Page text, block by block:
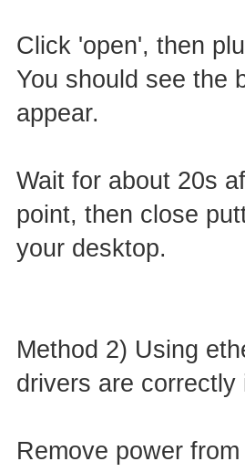
Click 'open', then
You should see the
appear.
Wait for about 20s
point, then close
your desktop.
Method 2) Using
drivers are correctly
Remove power